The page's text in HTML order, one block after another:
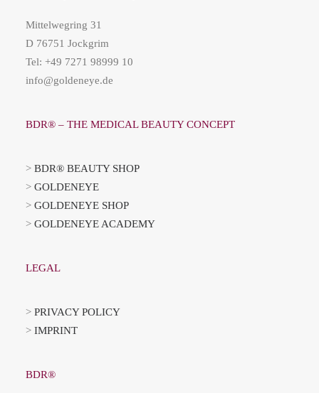
Mittelwegring 31
D 76751 Jockgrim
Tel: +49 7271 98999 10
info@goldeneye.de
BDR® – THE MEDICAL BEAUTY CONCEPT
> BDR® BEAUTY SHOP
> GOLDENEYE
> GOLDENEYE SHOP
> GOLDENEYE ACADEMY
LEGAL
> PRIVACY POLICY
> IMPRINT
BDR®